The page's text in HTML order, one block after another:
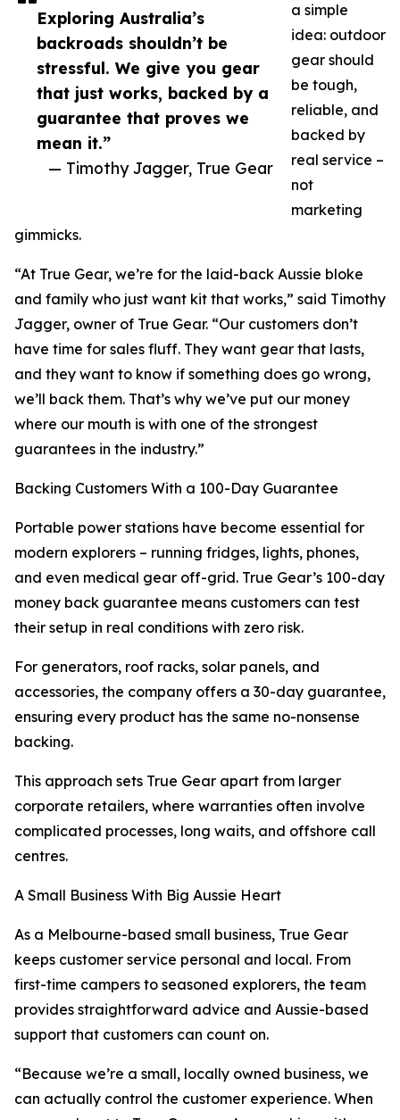
Exploring Australia’s
backroads shouldn’t be
stressful. We give you gear
that just works, backed by a
guarantee that proves we
mean it.”
— Timothy Jagger, True Gear
a simple
idea: outdoor
gear should
be tough,
reliable, and
backed by
real service –
not
marketing
gimmicks.
“At True Gear, we’re for the laid-back Aussie bloke
and family who just want kit that works,” said Timothy
Jagger, owner of True Gear. “Our customers don’t
have time for sales fluff. They want gear that lasts,
and they want to know if something does go wrong,
we’ll back them. That’s why we’ve put our money
where our mouth is with one of the strongest
guarantees in the industry.”
Backing Customers With a 100-Day Guarantee
Portable power stations have become essential for
modern explorers – running fridges, lights, phones,
and even medical gear off-grid. True Gear’s 100-day
money back guarantee means customers can test
their setup in real conditions with zero risk.
For generators, roof racks, solar panels, and
accessories, the company offers a 30-day guarantee,
ensuring every product has the same no-nonsense
backing.
This approach sets True Gear apart from larger
corporate retailers, where warranties often involve
complicated processes, long waits, and offshore call
centres.
A Small Business With Big Aussie Heart
As a Melbourne-based small business, True Gear
keeps customer service personal and local. From
first-time campers to seasoned explorers, the team
provides straightforward advice and Aussie-based
support that customers can count on.
“Because we’re a small, locally owned business, we
can actually control the customer experience. When